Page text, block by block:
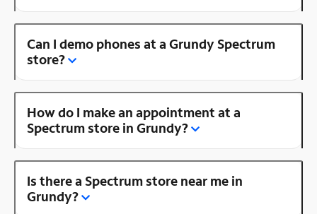
Can I demo phones at a Grundy Spectrum
store?
How do I make an appointment at a
Spectrum store in Grundy?
Is there a Spectrum store near me in
Grundy?